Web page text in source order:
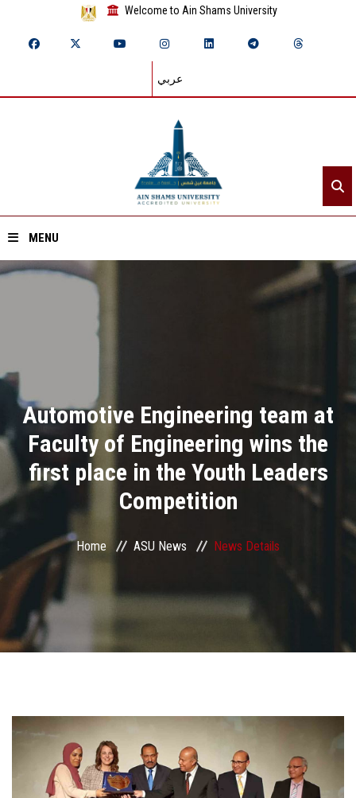
Welcome to Ain Shams University
عربي
MENU
Divisions
Academics
Research
Health Care
Centers and Units
ASU Smart Systems
ASU Media
Students
Faculty Staff
Automotive Engineering team at
Faculty of Engineering wins the
first place in the Youth Leaders
Competition
Home ASU News News Details